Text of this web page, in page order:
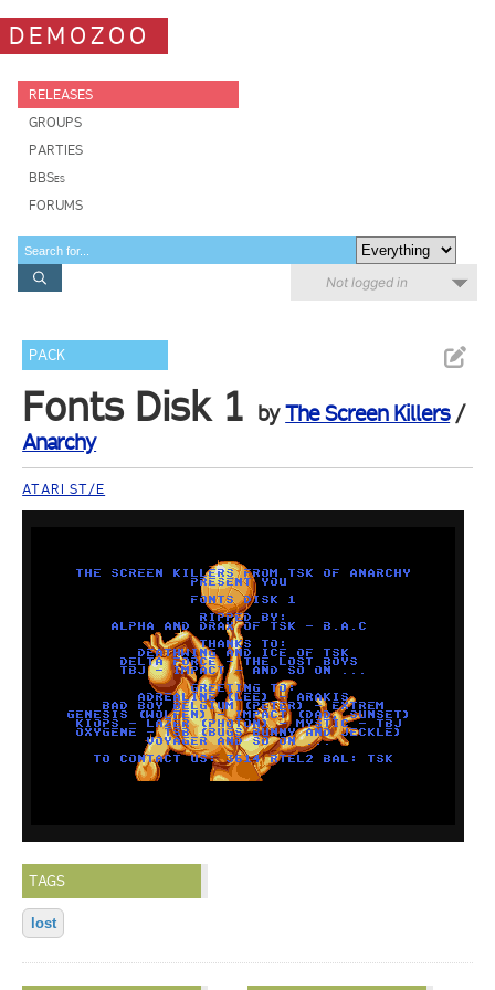
DEMOZOO
RELEASES
GROUPS
PARTIES
BBSes
FORUMS
Not logged in
PACK
Fonts Disk 1 byThe Screen Killers/
Anarchy
ATARI ST/E
TAGS
lost